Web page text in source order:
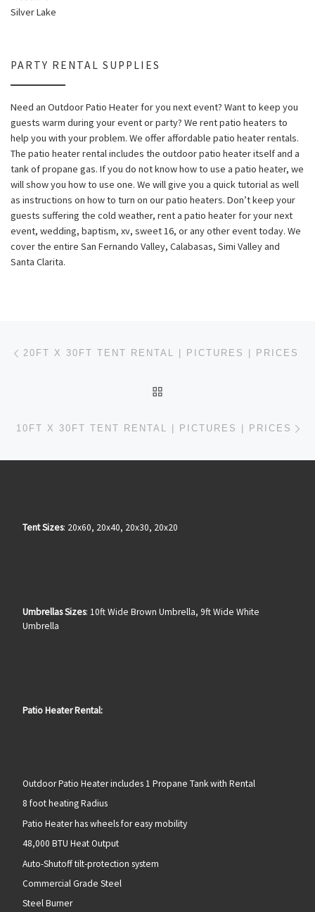
Silver Lake
PARTY RENTAL SUPPLIES
Need an Outdoor Patio Heater for you next event? Want to keep you
guests warm during your event or party? We rent patio heaters to
help you with your problem. We offer affordable patio heater rentals.
The patio heater rental includes the outdoor patio heater itself and a
tank of propane gas. If you do not know how to use a patio heater, we
will show you how to use one. We will give you a quick tutorial as well
as instructions on how to turn on our patio heaters. Don’t keep your
guests suffering the cold weather, rent a patio heater for your next
event, wedding, baptism, xv, sweet 16, or any other event today. We
cover the entire San Fernando Valley, Calabasas, Simi Valley and
Santa Clarita.
Post navigation
20FT X 30FT TENT RENTAL | PICTURES | PRICES
10FT X 30FT TENT RENTAL | PICTURES | PRICES
Tent Sizes: 20x60, 20x40, 20x30, 20x20
Umbrellas Sizes: 10ft Wide Brown Umbrella, 9ft Wide White
Umbrella
Patio Heater Rental:
Outdoor Patio Heater includes 1 Propane Tank with Rental
8 foot heating Radius
Patio Heater has wheels for easy mobility
48,000 BTU Heat Output
Auto-Shutoff tilt-protection system
Commercial Grade Steel
Steel Burner